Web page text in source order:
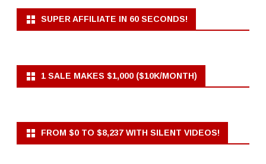
SUPER AFFILIATE IN 60 SECONDS!
1 SALE MAKES $1,000 ($10K/MONTH)
FROM $0 TO $8,237 WITH SILENT VIDEOS!